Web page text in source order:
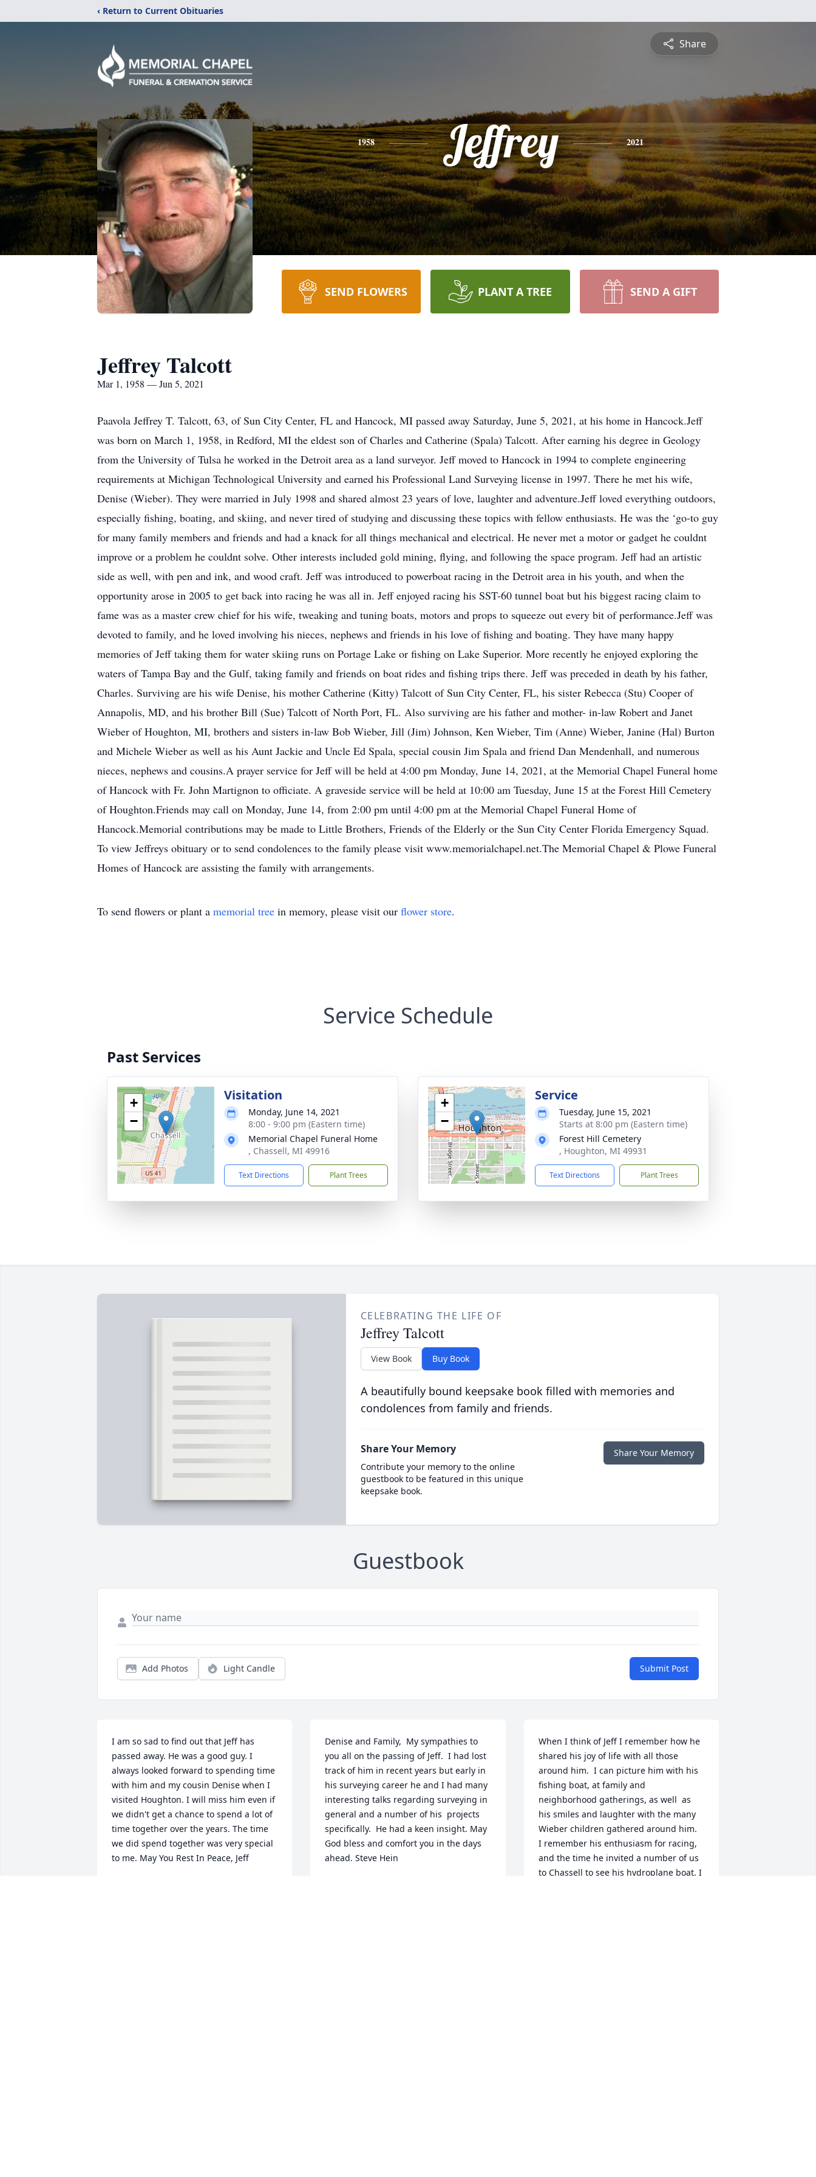
‹ Return to Current Obituaries
Share
1958 Jeffrey 2021
SEND FLOWERS PLANT A TREE SEND A GIFT
Jeffrey Talcott
Mar 1, 1958 — Jun 5, 2021
Paavola Jeffrey T. Talcott, 63, of Sun City Center, FL and Hancock, MI passed away Saturday, June 5, 2021, at his home in Hancock.Jeff
was born on March 1, 1958, in Redford, MI the eldest son of Charles and Catherine (Spala) Talcott. After earning his degree in Geology
from the University of Tulsa he worked in the Detroit area as a land surveyor. Jeff moved to Hancock in 1994 to complete engineering
requirements at Michigan Technological University and earned his Professional Land Surveying license in 1997. There he met his wife,
Denise (Wieber). They were married in July 1998 and shared almost 23 years of love, laughter and adventure.Jeff loved everything outdoors,
especially fishing, boating, and skiing, and never tired of studying and discussing these topics with fellow enthusiasts. He was the ‘go-to guy
for many family members and friends and had a knack for all things mechanical and electrical. He never met a motor or gadget he couldnt
improve or a problem he couldnt solve. Other interests included gold mining, flying, and following the space program. Jeff had an artistic
side as well, with pen and ink, and wood craft. Jeff was introduced to powerboat racing in the Detroit area in his youth, and when the
opportunity arose in 2005 to get back into racing he was all in. Jeff enjoyed racing his SST-60 tunnel boat but his biggest racing claim to
fame was as a master crew chief for his wife, tweaking and tuning boats, motors and props to squeeze out every bit of performance.Jeff was
devoted to family, and he loved involving his nieces, nephews and friends in his love of fishing and boating. They have many happy
memories of Jeff taking them for water skiing runs on Portage Lake or fishing on Lake Superior. More recently he enjoyed exploring the
waters of Tampa Bay and the Gulf, taking family and friends on boat rides and fishing trips there. Jeff was preceded in death by his father,
Charles. Surviving are his wife Denise, his mother Catherine (Kitty) Talcott of Sun City Center, FL, his sister Rebecca (Stu) Cooper of
Annapolis, MD, and his brother Bill (Sue) Talcott of North Port, FL. Also surviving are his father and mother- in-law Robert and Janet
Wieber of Houghton, MI, brothers and sisters in-law Bob Wieber, Jill (Jim) Johnson, Ken Wieber, Tim (Anne) Wieber, Janine (Hal) Burton
and Michele Wieber as well as his Aunt Jackie and Uncle Ed Spala, special cousin Jim Spala and friend Dan Mendenhall, and numerous
nieces, nephews and cousins.A prayer service for Jeff will be held at 4:00 pm Monday, June 14, 2021, at the Memorial Chapel Funeral home
of Hancock with Fr. John Martignon to officiate. A graveside service will be held at 10:00 am Tuesday, June 15 at the Forest Hill Cemetery
of Houghton.Friends may call on Monday, June 14, from 2:00 pm until 4:00 pm at the Memorial Chapel Funeral Home of
Hancock.Memorial contributions may be made to Little Brothers, Friends of the Elderly or the Sun City Center Florida Emergency Squad.
To view Jeffreys obituary or to send condolences to the family please visit www.memorialchapel.net.The Memorial Chapel & Plowe Funeral
Homes of Hancock are assisting the family with arrangements.
To send flowers or plant a memorial tree in memory, please visit our flower store.
Service Schedule
Past Services
+
−
Visitation
Monday, June 14, 2021
8:00 - 9:00 pm (Eastern time)
Memorial Chapel Funeral Home
, Chassell, MI 49916
Text Directions Plant Trees
+
−
Service
Tuesday, June 15, 2021
Starts at 8:00 pm (Eastern time)
Forest Hill Cemetery
, Houghton, MI 49931
Text Directions Plant Trees
CELEBRATING THE LIFE OF
Jeffrey Talcott
View Book Buy Book
A beautifully bound keepsake book filled with memories and
condolences from family and friends.
Share Your Memory
Contribute your memory to the online
guestbook to be featured in this unique
keepsake book.
Share Your Memory
Guestbook
Add Photos Light Candle Submit Post
I am so sad to find out that Jeff has
passed away. He was a good guy. I
always looked forward to spending time
with him and my cousin Denise when I
visited Houghton. I will miss him even if
we didn't get a chance to spend a lot of
time together over the years. The time
we did spend together was very special
to me. May You Rest In Peace, Jeff
Denise and Family,  My sympathies to
you all on the passing of Jeff.  I had lost
track of him in recent years but early in
his surveying career he and I had many
interesting talks regarding surveying in
general and a number of his  projects
specifically.  He had a keen insight. May
God bless and comfort you in the days
ahead. Steve Hein
When I think of Jeff I remember how he
shared his joy of life with all those
around him.  I can picture him with his
fishing boat, at family and
neighborhood gatherings, as well  as
his smiles and laughter with the many
Wieber children gathered around him.
I remember his enthusiasm for racing,
and the time he invited a number of us
to Chassell to see his hydroplane boat. I